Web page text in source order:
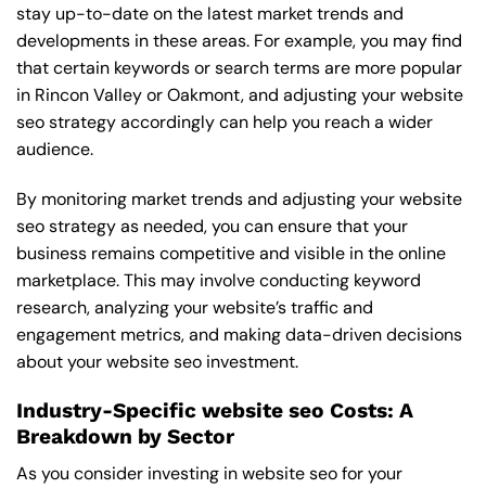
stay up-to-date on the latest market trends and
developments in these areas. For example, you may find
that certain keywords or search terms are more popular
in Rincon Valley or Oakmont, and adjusting your website
seo strategy accordingly can help you reach a wider
audience.
By monitoring market trends and adjusting your website
seo strategy as needed, you can ensure that your
business remains competitive and visible in the online
marketplace. This may involve conducting keyword
research, analyzing your website’s traffic and
engagement metrics, and making data-driven decisions
about your website seo investment.
Industry-Specific website seo Costs: A
Breakdown by Sector
As you consider investing in website seo for your